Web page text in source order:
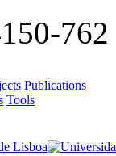
Publications
Tools